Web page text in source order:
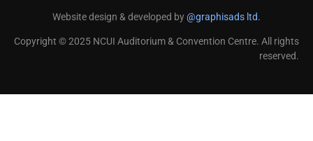
Website design & developed by@graphisads ltd.
Copyright © 2025 NCUI Auditorium & Convention Centre. All rights
reserved.